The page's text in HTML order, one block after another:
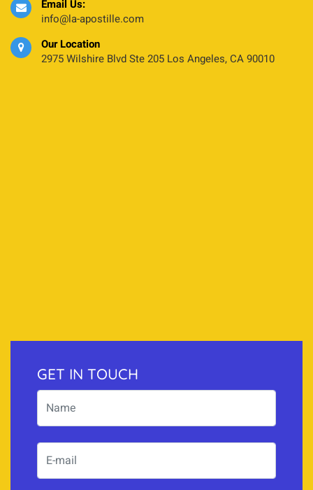
Email Us:
info@la-apostille.com
Our Location
2975 Wilshire Blvd Ste 205 Los Angeles, CA 90010
GET IN TOUCH